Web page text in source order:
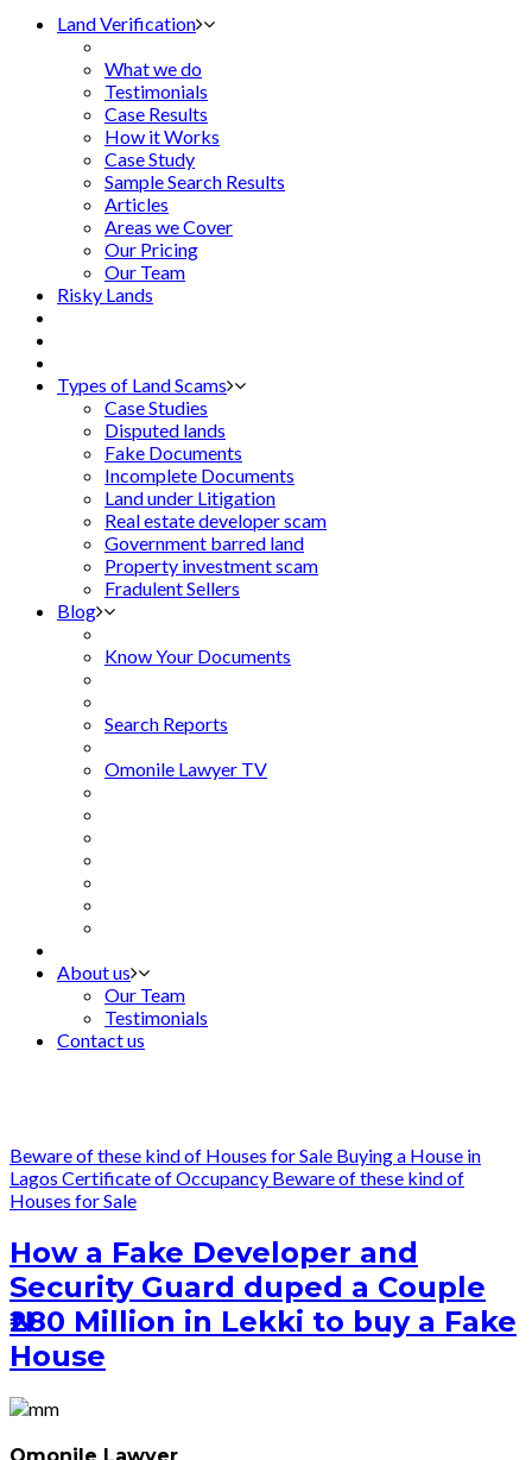
Land Verification
What we do
Testimonials
Case Results
How it Works
Case Study
Sample Search Results
Articles
Areas we Cover
Our Pricing
Our Team
Risky Lands
Types of Land Scams
Case Studies
Disputed lands
Fake Documents
Incomplete Documents
Land under Litigation
Real estate developer scam
Government barred land
Property investment scam
Fradulent Sellers
Blog
Know Your Documents
Search Reports
Omonile Lawyer TV
About us
Our Team
Testimonials
Contact us
Beware of these kind of Houses for Sale Buying a House in
Lagos Certificate of Occupancy Beware of these kind of
Houses for Sale
How a Fake Developer and
Security Guard duped a Couple
₦280 Million in Lekki to buy a Fake
House